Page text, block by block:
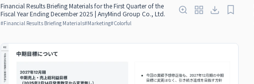
Financial Results Briefing Materials for the First Quarter of the
Fiscal Year Ending December 2025 | AnyMind Group Co., Ltd.
#Financial Results Briefing Materials#Marketing#Colorful